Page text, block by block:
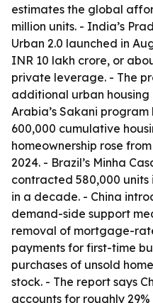
estimates the global
million units. - India’s
Urban 2.0 launched in
INR 10 lakh crore, or
private leverage. - The
additional urban housing
Arabia’s Sakani
600,000 cumulative
homeownership rose from
2024. - Brazil’s Minha
contracted 580,000 units
in a decade. - China
demand-side support
removal of mortgage-
payments for first-time
purchases of unsold
stock. - The report says
accounts for roughly